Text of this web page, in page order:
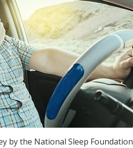
by the National Sleep Foundation